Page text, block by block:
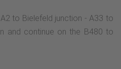
to Bielefeld junction - A33 to
and continue on the B480 to